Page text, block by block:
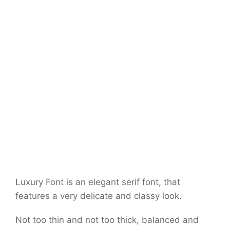
Luxury Font is an elegant serif font, that
features a very delicate and classy look.
Not too thin and not too thick, balanced and